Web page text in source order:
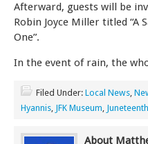
Afterward, guests will be
Robin Joyce Miller titled “A
One”.
In the event of rain, the
Filed Under: Local News,
Hyannis, JFK Museum, Juneteenth
About